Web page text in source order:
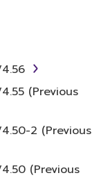
you a
on a
(Previous
2 (Previous
(Previous